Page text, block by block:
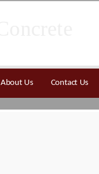
About Us Contact Us